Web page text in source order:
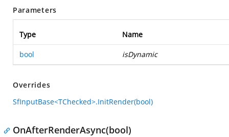
Parameters
Type Name
bool isDynamic
Overrides
SfInputBase<TChecked>.InitRender(bool)
OnAfterRenderAsync(bool)